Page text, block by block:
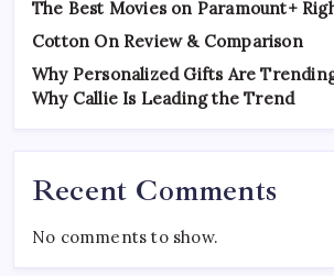
The Best Movies on Paramount+
Cotton On Review & Comparison
Why Personalized Gifts Are
Why Callie Is Leading the Trend
Recent Comments
No comments to show.